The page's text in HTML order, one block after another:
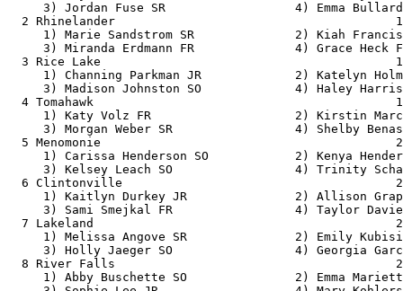
3) Jordan Fuse SR                  4)
2 Rhinelander
1) Marie Sandstrom SR              2)
3) Miranda Erdmann FR
3 Rice Lake
1) Channing Parkman JR             2)
3) Madison Johnston SO             4)
4 Tomahawk
1) Katy Volz FR                    2)
3) Morgan Weber SR                 4)
5 Menomonie
1) Carissa Henderson SO            2)
3) Kelsey Leach SO                 4)
6 Clintonville
1) Kaitlyn Durkey JR               2)
3) Sami Smejkal FR                 4)
7 Lakeland
1) Melissa Angove SR               2)
3) Holly Jaeger SO                 4)
8 River Falls
1) Abby Buschette SO               2)